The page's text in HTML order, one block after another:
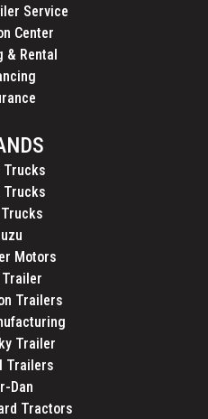
Service
Center
& Rental
Trucks
Trucks
Motors
Trailer
Trailers
Trailer
Trailers
Dan
Tractors